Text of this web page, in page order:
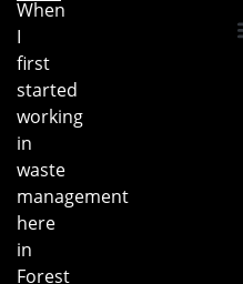
When
I
first
started
working
in
waste
management
here
in
Forest